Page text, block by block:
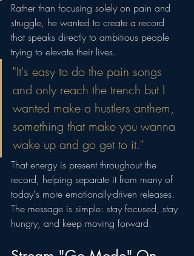
Rather than focusing solely on pain and
struggle, he wanted to create a record
that speaks directly to ambitious people
trying to elevate their lives.
"It's easy to do the pain songs
and only reach the trench but I
wanted make a hustlers anthem,
something that make you wanna
wake up and go get to it."
That energy is present throughout the
record, helping separate it from many of
today's more emotionally-driven releases.
The message is simple: stay focused, stay
hungry, and keep moving forward.